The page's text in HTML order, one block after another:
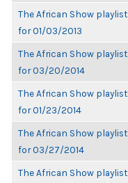
The African Show playlist
for 01/03/2013
The African Show playlist
for 03/20/2014
The African Show playlist
for 01/23/2014
The African Show playlist
for 03/27/2014
The African Show playlist